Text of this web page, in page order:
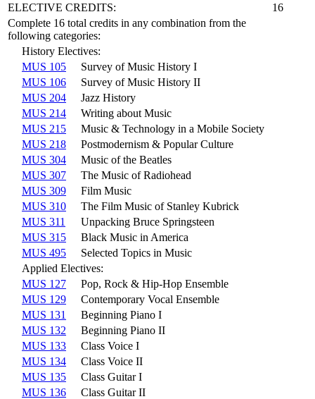
ELECTIVE CREDITS:
16
Complete 16 total credits in any combination from the
following categories:
History Electives:
MUS 105
Survey of Music History I
MUS 106
Survey of Music History II
MUS 204
Jazz History
MUS 214
Writing about Music
MUS 215
Music & Technology in a Mobile Society
MUS 218
Postmodernism & Popular Culture
MUS 304
Music of the Beatles
MUS 307
The Music of Radiohead
MUS 309
Film Music
MUS 310
The Film Music of Stanley Kubrick
MUS 311
Unpacking Bruce Springsteen
MUS 315
Black Music in America
MUS 495
Selected Topics in Music
Applied Electives:
MUS 127
Pop, Rock & Hip-Hop Ensemble
MUS 129
Contemporary Vocal Ensemble
MUS 131
Beginning Piano I
MUS 132
Beginning Piano II
MUS 133
Class Voice I
MUS 134
Class Voice II
MUS 135
Class Guitar I
MUS 136
Class Guitar II